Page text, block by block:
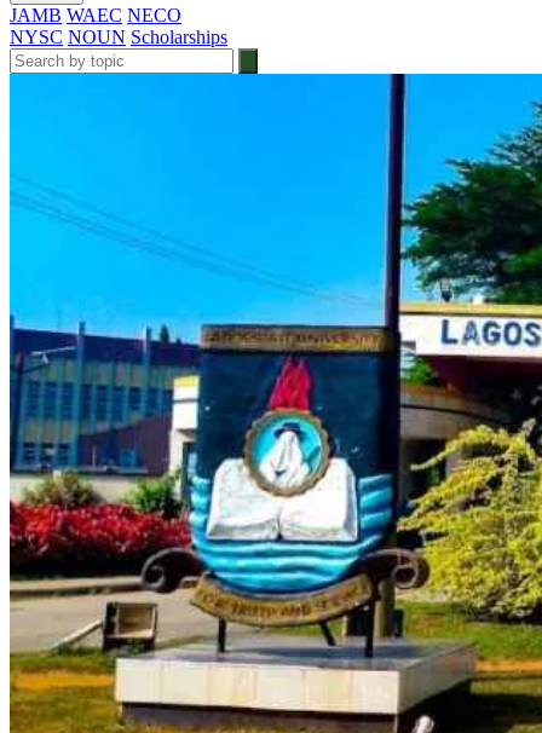
JAMB WAEC NECO
NYSC NOUN Scholarships